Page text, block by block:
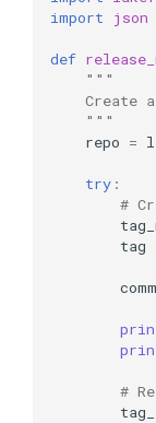
import
json
def
"""
Create
    """
repo =
try :
#
tag
#